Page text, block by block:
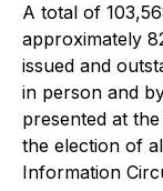
A total of
approximately
issued and
in person and
presented at
the election of
Information